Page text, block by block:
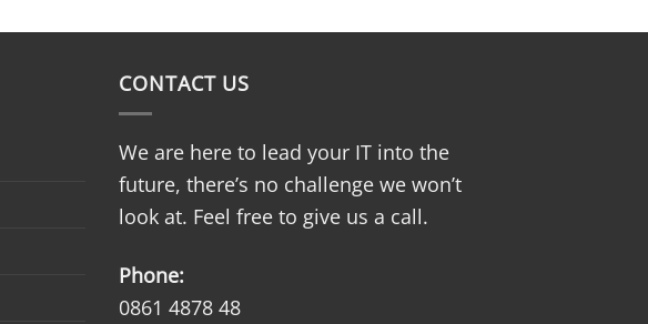
CONTACT US
We are here to lead your IT into the
future, there’s no challenge we won’t
look at. Feel free to give us a call.
Phone:
0861 4878 48